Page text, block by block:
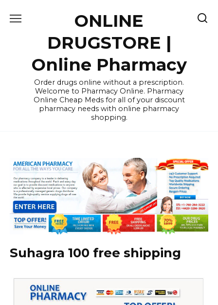
ONLINE
DRUGSTORE |
Online Pharmacy
Order drugs online without a prescription.
Welcome to Pharmacy Online. Pharmacy
Online Cheap Meds for all of your discount
pharmacy needs with online pharmacy
shopping.
Suhagra 100 free shipping